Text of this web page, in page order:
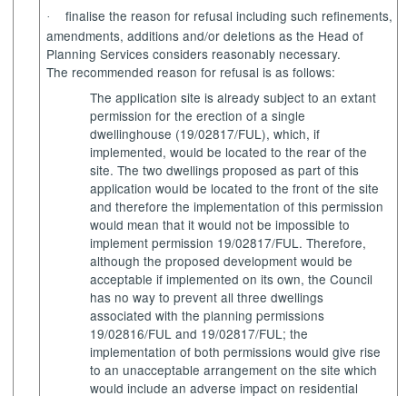
·
finalise the reason for refusal including such refinements,
amendments, additions and/or deletions as the Head of
Planning Services considers reasonably necessary.
The recommended reason for refusal is as follows:
The application site is already subject to an extant
permission for the erection of a single
dwellinghouse (19/02817/FUL), which, if
implemented, would be located to the rear of the
site. The two dwellings proposed as part of this
application would be located to the front of the site
and therefore the implementation of this permission
would mean that it would not be impossible to
implement permission 19/02817/FUL. Therefore,
although the proposed development would be
acceptable if implemented on its own, the Council
has no way to prevent all three dwellings
associated with the planning permissions
19/02816/FUL and 19/02817/FUL; the
implementation of both permissions would give rise
to an unacceptable arrangement on the site which
would include an adverse impact on residential